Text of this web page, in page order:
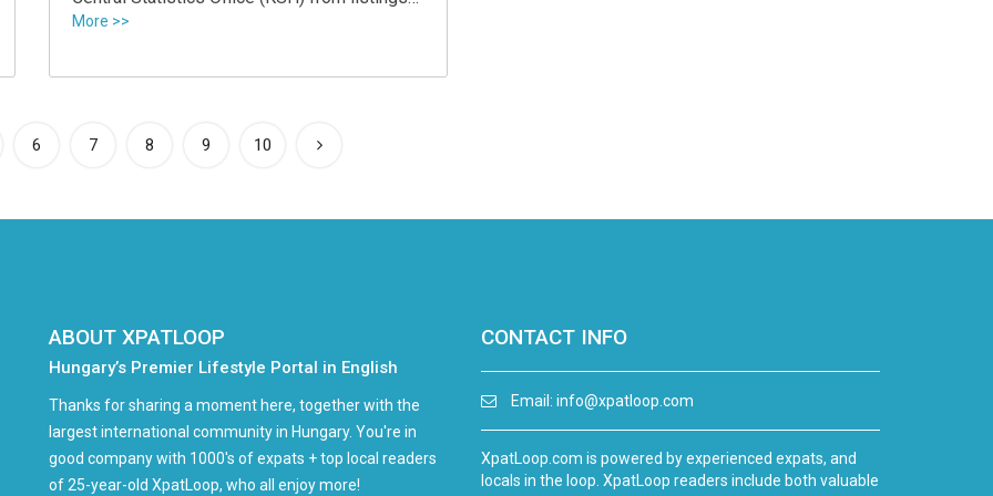
site Ingatlan.com show.
More >>
6 7 8 9 10
ABOUT XPATLOOP
Hungary’s Premier Lifestyle Portal in English
Thanks for sharing a moment here, together with the
largest international community in Hungary. You're in
good company with 1000's of expats + top local readers
of 25-year-old XpatLoop, who all enjoy more!
CONTACT INFO
Email: info@xpatloop.com
XpatLoop.com is powered by experienced expats, and
locals in the loop. XpatLoop readers include both valuable